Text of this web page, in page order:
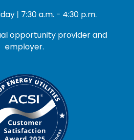
| 7:30 a.m. - 4:30 p.m.
opportunity provider and
employer.